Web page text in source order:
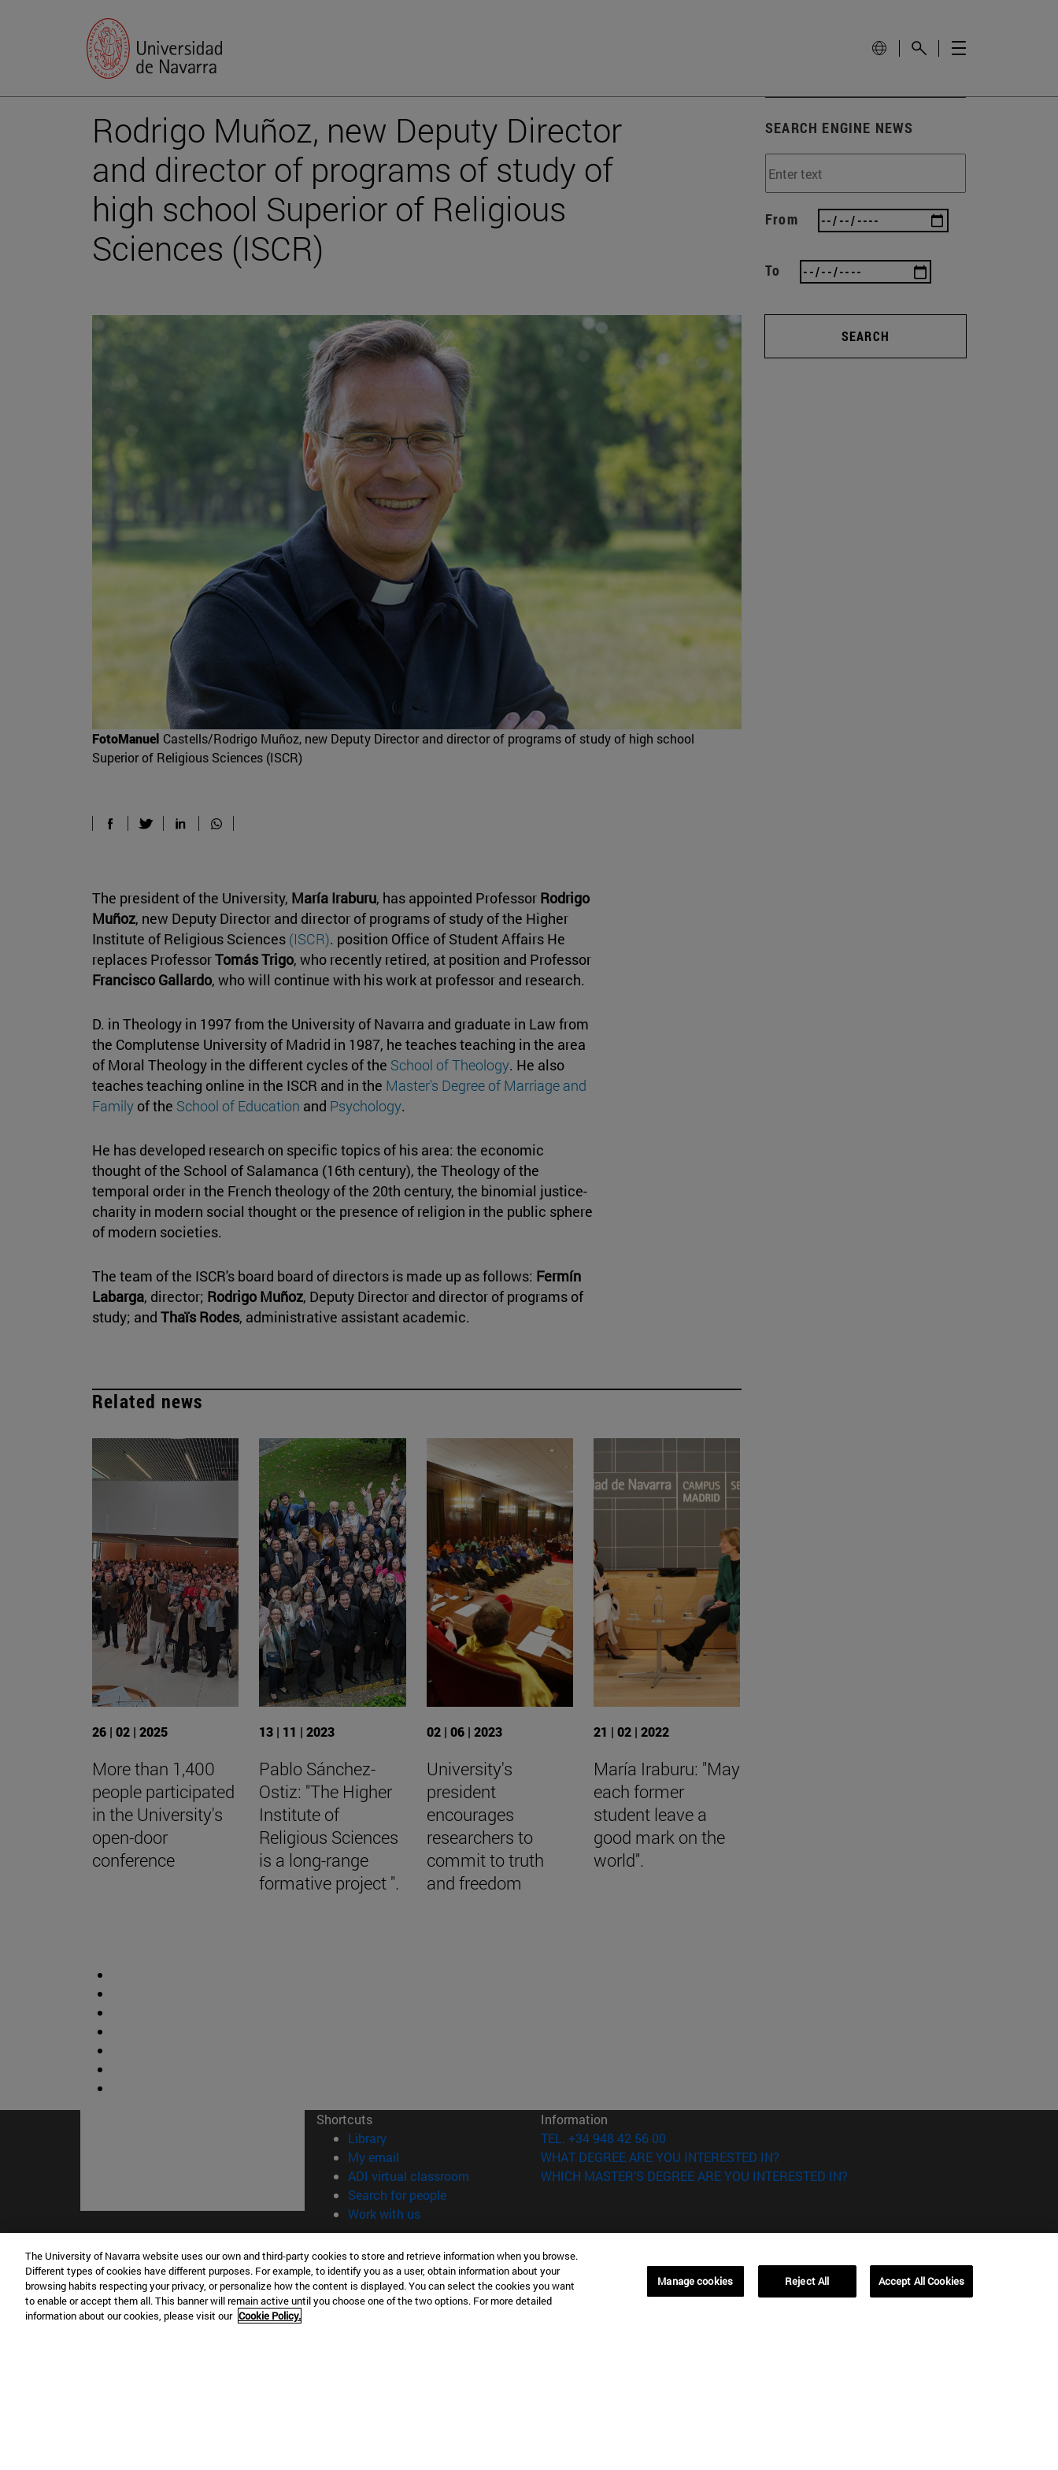
Rodrigo Muñoz, new Deputy Director
and director of programs of study of
high school Superior of Religious
Sciences (ISCR)
FotoManuel Castells/Rodrigo Muñoz, new Deputy Director and director of programs of study of high school
Superior of Religious Sciences (ISCR)
The president of the University, María Iraburu, has appointed Professor Rodrigo
Muñoz, new Deputy Director and director of programs of study of the Higher
Institute of Religious Sciences (ISCR). position Office of Student Affairs He
replaces ProfessorTomás Trigo, who recently retired, at position and Professor
Francisco Gallardo, who will continue with his work at professor and research.
D. in Theology in 1997 from the University of Navarra and graduate in Law from
the Complutense University of Madrid in 1987, he teaches teaching in the area
of Moral Theology in the different cycles of the School of Theology. He also
teaches teaching online in the ISCR and in the Master's Degree of Marriage and
Family of the School of Education and Psychology.
He has developed research on specific topics of his area: the economic
thought of the School of Salamanca (16th century), the Theology of the
temporal order in the French theology of the 20th century, the binomial justice-
charity in modern social thought or the presence of religion in the public sphere
of modern societies.
The team of the ISCR's board board of directors is made up as follows: Fermín
Labarga, director; Rodrigo Muñoz, Deputy Director and director of programs of
study; and Thaïs Rodes, administrative assistant academic.
Related news
26 | 02 | 2025
More than 1,400
people participated
in the University's
open-door
conference
13 | 11 | 2023
Pablo Sánchez-
Ostiz: "The Higher
Institute of
Religious Sciences
is a long-range
formative project ".
02 | 06 | 2023
University's
president
encourages
researchers to
commit to truth
and freedom
21 | 02 | 2022
María Iraburu: "May
each former
student leave a
good mark on the
world".
SEARCH ENGINE NEWS
From
To
SEARCH
Shortcuts
Library(opens in new window)
My email
ADI virtual classroom (opens in new window)
Search for people(opens in new window)
Work with us(opens in new window)
Information
TEL. +34 948 42 56 00
WHAT DEGREE ARE YOU INTERESTED IN?
WHICH MASTER'S DEGREE ARE YOU INTERESTED IN?
Accessibility
Cookie settings
Campus Pamplona
The University of Navarra website uses our own and third-party cookies to store and retrieve information when you browse.
Different types of cookies have different purposes. For example, to identify you as a user, obtain information about your
browsing habits respecting your privacy, or personalize how the content is displayed. You can select the cookies you want
to enable or accept them all. This banner will remain active until you choose one of the two options. For more detailed
information about our cookies, please visit our Cookie Policy.
Manage cookies Reject All Accept All Cookies